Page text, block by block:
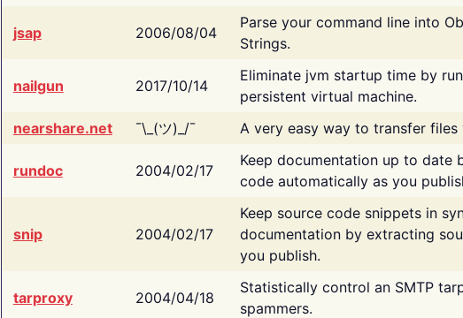
jsap 2006/08/04
Parse your command line into
Strings.
nailgun 2017/10/14
Eliminate jvm startup time by
persistent virtual machine.
nearshare.net
¯\_(ツ)_/¯ A very easy way to transfer
rundoc 2004/02/17
Keep documentation up to date
code automatically as you
snip 2004/02/17
Keep source code snippets in
documentation by extracting
you publish.
tarproxy 2004/04/18
Statistically control an SMTP
spammers.